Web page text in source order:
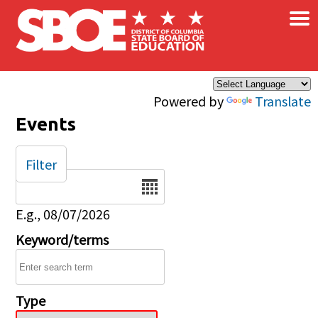
Skip to main content
Powered by Translate
×
Events
Date
E.g., 08/07/2026
Keyword/terms
Type
Filter